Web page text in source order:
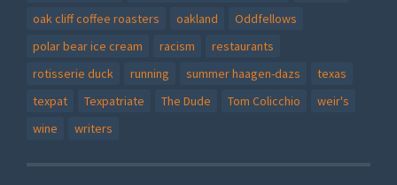
oak cliff coffee roasters
oakland
Oddfellows
polar bear ice cream
racism
restaurants
rotisserie duck
running summer haagen-dazs
texas
texpat
Texpatriate The Dude Tom Colicchio
weir's
wine
writers